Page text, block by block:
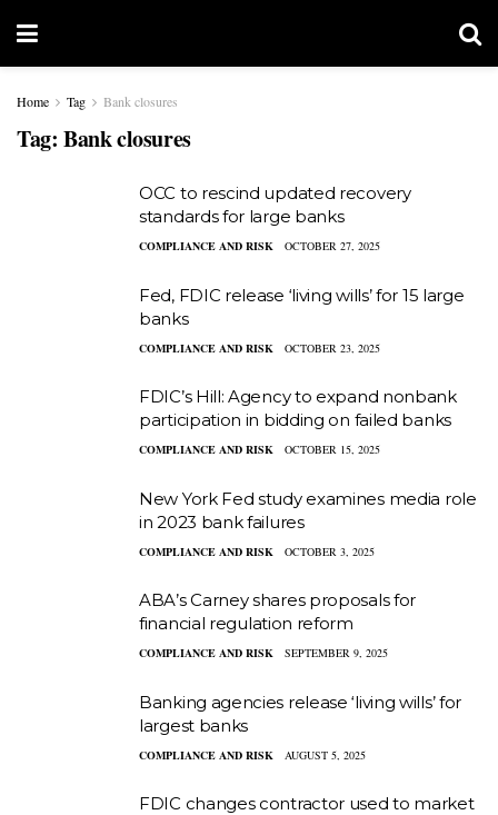
Home Tag Bank closures
Tag: Bank closures
OCC to rescind updated recovery
standards for large banks
COMPLIANCE AND RISK OCTOBER 27, 2025
Fed, FDIC release ‘living wills’ for 15 large
banks
COMPLIANCE AND RISK OCTOBER 23, 2025
FDIC’s Hill: Agency to expand nonbank
participation in bidding on failed banks
COMPLIANCE AND RISK OCTOBER 15, 2025
New York Fed study examines media role
in 2023 bank failures
COMPLIANCE AND RISK OCTOBER 3, 2025
ABA’s Carney shares proposals for
financial regulation reform
COMPLIANCE AND RISK SEPTEMBER 9, 2025
Banking agencies release ‘living wills’ for
largest banks
COMPLIANCE AND RISK AUGUST 5, 2025
FDIC changes contractor used to market